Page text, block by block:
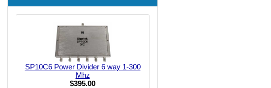
SP10C6 Power Divider 6 way 1-300
Mhz
$395.00